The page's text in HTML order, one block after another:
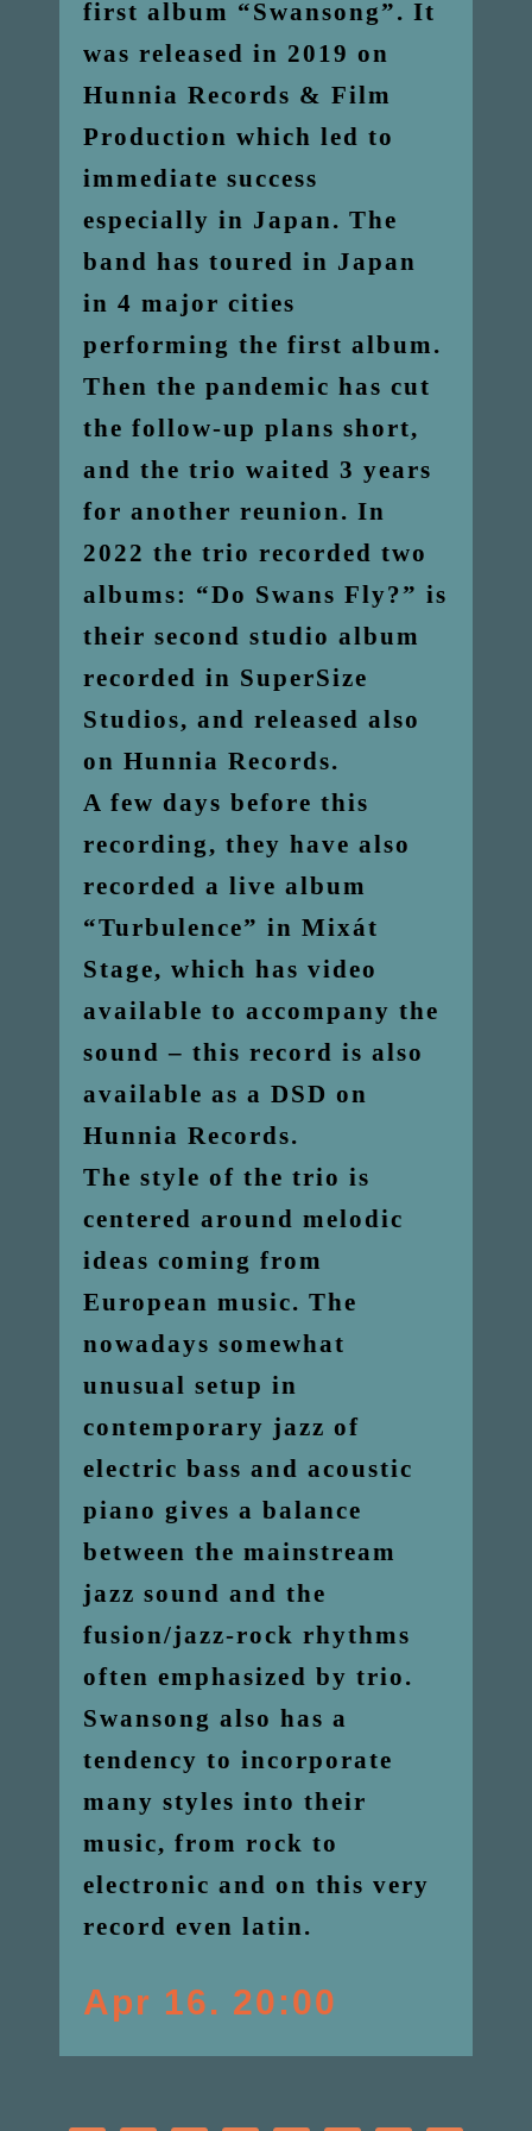
first album “Swansong”. It
was released in 2019 on
Hunnia Records & Film
Production which led to
immediate success
especially in Japan. The
band has toured in Japan
in 4 major cities
performing the first album.
Then the pandemic has cut
the follow-up plans short,
and the trio waited 3 years
for another reunion. In
2022 the trio recorded two
albums: “Do Swans Fly?” is
their second studio album
recorded in SuperSize
Studios, and released also
on Hunnia Records.
A few days before this
recording, they have also
recorded a live album
“Turbulence” in Mixát
Stage, which has video
available to accompany the
sound – this record is also
available as a DSD on
Hunnia Records.
The style of the trio is
centered around melodic
ideas coming from
European music. The
nowadays somewhat
unusual setup in
contemporary jazz of
electric bass and acoustic
piano gives a balance
between the mainstream
jazz sound and the
fusion/jazz-rock rhythms
often emphasized by trio.
Swansong also has a
tendency to incorporate
many styles into their
music, from rock to
electronic and on this very
record even latin.
Apr 16. 20:00